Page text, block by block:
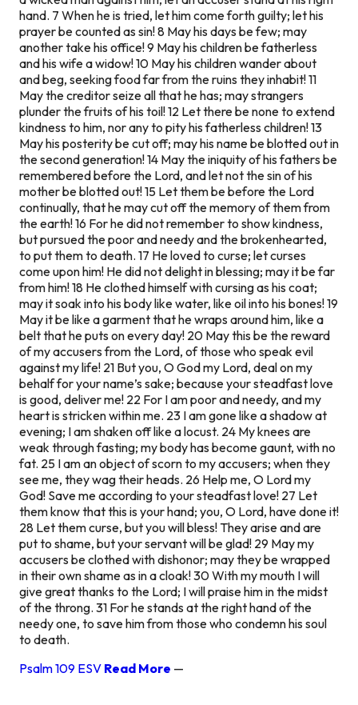
hand. 7 When he is tried, let him come forth guilty; let his
prayer be counted as sin! 8 May his days be few; may
another take his office! 9 May his children be fatherless
and his wife a widow! 10 May his children wander about
and beg, seeking food far from the ruins they inhabit! 11
May the creditor seize all that he has; may strangers
plunder the fruits of his toil! 12 Let there be none to extend
kindness to him, nor any to pity his fatherless children! 13
May his posterity be cut off; may his name be blotted out in
the second generation! 14 May the iniquity of his fathers be
remembered before the Lord, and let not the sin of his
mother be blotted out! 15 Let them be before the Lord
continually, that he may cut off the memory of them from
the earth! 16 For he did not remember to show kindness,
but pursued the poor and needy and the brokenhearted,
to put them to death. 17 He loved to curse; let curses
come upon him! He did not delight in blessing; may it be far
from him! 18 He clothed himself with cursing as his coat;
may it soak into his body like water, like oil into his bones! 19
May it be like a garment that he wraps around him, like a
belt that he puts on every day! 20 May this be the reward
of my accusers from the Lord, of those who speak evil
against my life! 21 But you, O God my Lord, deal on my
behalf for your name’s sake; because your steadfast love
is good, deliver me! 22 For I am poor and needy, and my
heart is stricken within me. 23 I am gone like a shadow at
evening; I am shaken off like a locust. 24 My knees are
weak through fasting; my body has become gaunt, with no
fat. 25 I am an object of scorn to my accusers; when they
see me, they wag their heads. 26 Help me, O Lord my
God! Save me according to your steadfast love! 27 Let
them know that this is your hand; you, O Lord, have done it!
28 Let them curse, but you will bless! They arise and are
put to shame, but your servant will be glad! 29 May my
accusers be clothed with dishonor; may they be wrapped
in their own shame as in a cloak! 30 With my mouth I will
give great thanks to the Lord; I will praise him in the midst
of the throng. 31 For he stands at the right hand of the
needy one, to save him from those who condemn his soul
to death.
Psalm 109 ESV Read More —